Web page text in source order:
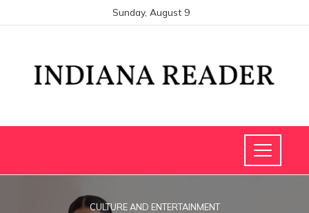
Sunday, August 9
CULTURE AND ENTERTAINMENT